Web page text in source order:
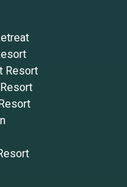
Resort